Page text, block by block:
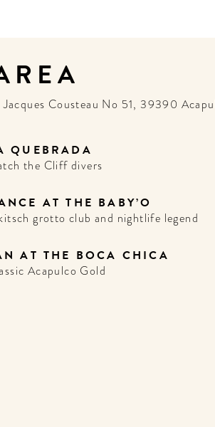
Jacques Cousteau No 51, 39390
QUEBRADA
the Cliff divers
AT THE BABY’O
grotto club and nightlife legend
AT THE BOCA CHICA
Acapulco Gold